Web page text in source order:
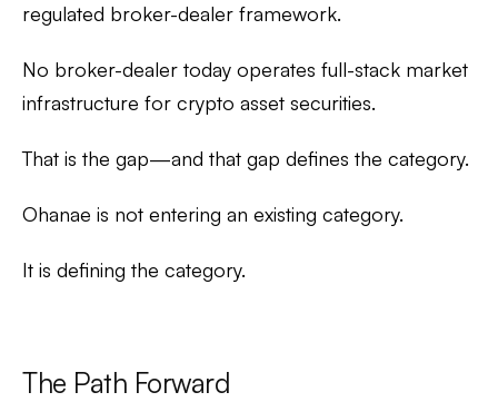
regulated broker-dealer framework.
No broker-dealer today operates full-stack market
infrastructure for crypto asset securities.
That is the gap—and that gap defines the category.
Ohanae is not entering an existing category.
It is defining the category.
The Path Forward